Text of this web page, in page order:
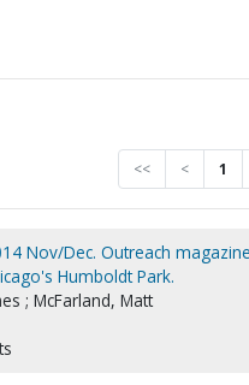
<< < 1
Nov/Dec. Outreach
Humboldt Park.
; McFarland, Matt